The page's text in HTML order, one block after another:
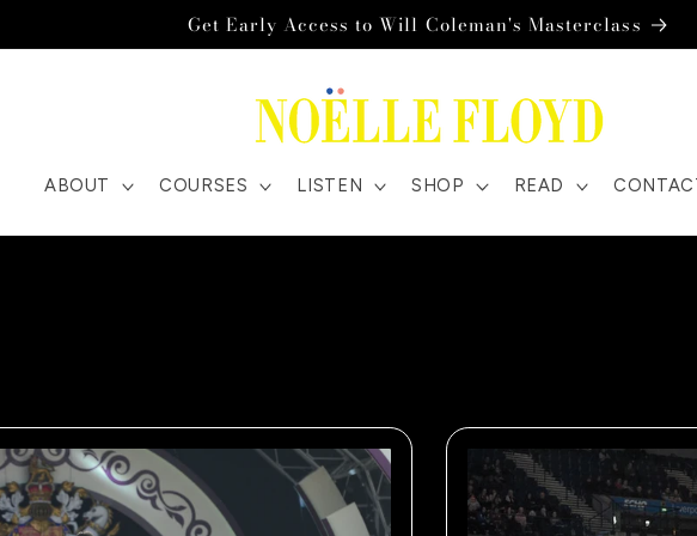
Get Early Access to Will Coleman's Masterclass
ABOUT COURSES LISTEN SHOP READ